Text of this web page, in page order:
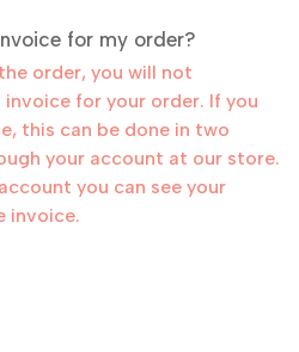
for my order?
order, you will not
for your order. If you
this can be done in two
your account at our store.
you can see your
invoice.